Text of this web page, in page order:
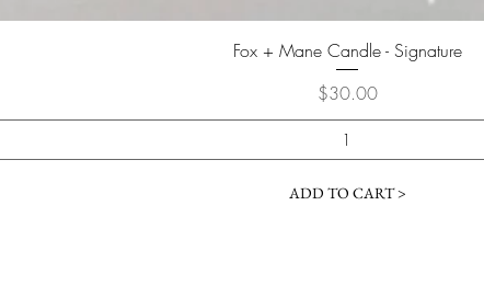
Quick View
Fox + Mane Candle - Signature
Price
$30.00
ADD TO CART >